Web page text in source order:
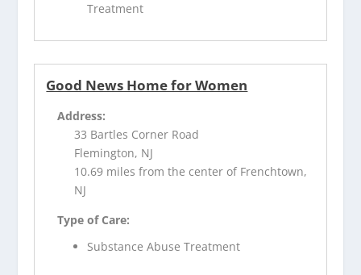
Treatment
Good News Home for Women
Address:
33 Bartles Corner Road
Flemington, NJ
10.69 miles from the center of Frenchtown,
NJ
Type of Care:
Substance Abuse Treatment